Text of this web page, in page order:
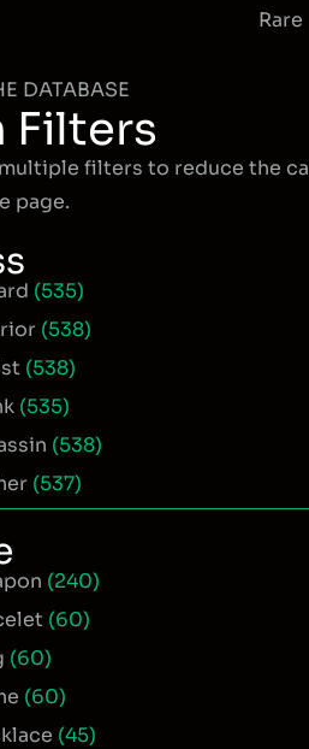
Rare
DATABASE
Filters
filters to reduce the
page.
(535)
(538)
(538)
(535)
(538)
(537)
(240)
(60)
(60)
(60)
(45)